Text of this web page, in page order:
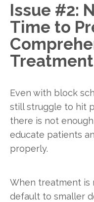
Issue #2:
Time to
Treatment
Even with block
still struggle to hit
there is not
educate patients
properly.
When treatment is
default to smaller